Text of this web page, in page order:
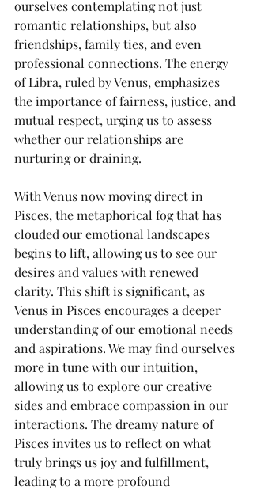
ourselves contemplating not just
romantic relationships, but also
friendships, family ties, and even
professional connections. The energy
of Libra, ruled by Venus, emphasizes
the importance of fairness, justice, and
mutual respect, urging us to assess
whether our relationships are
nurturing or draining.
With Venus now moving direct in
Pisces, the metaphorical fog that has
clouded our emotional landscapes
begins to lift, allowing us to see our
desires and values with renewed
clarity. This shift is significant, as
Venus in Pisces encourages a deeper
understanding of our emotional needs
and aspirations. We may find ourselves
more in tune with our intuition,
allowing us to explore our creative
sides and embrace compassion in our
interactions. The dreamy nature of
Pisces invites us to reflect on what
truly brings us joy and fulfillment,
leading to a more profound